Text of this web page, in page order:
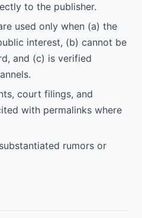
to the publisher.
used only when (a) the
interest, (b) cannot be
and (c) is verified
court filings, and
with permalinks where
rumors or